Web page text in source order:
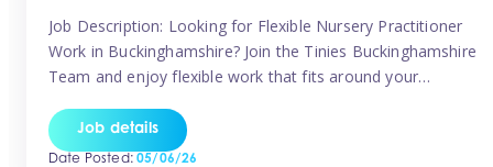
Job Description: Looking for Flexible Nursery Practitioner
Work in Buckinghamshire? Join the Tinies Buckinghamshire
Team and enjoy flexible work that fits around your
Practitioners to support a range of fantastic nursery
settings across Buckinghamshire. Whether you’re looking
Job details
Date Posted:05/06/26